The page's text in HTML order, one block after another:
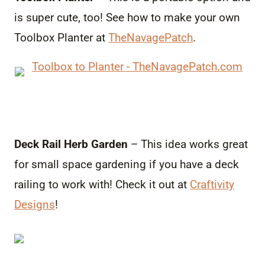
is super cute, too! See how to make your own
Toolbox Planter at TheNavagePatch.
Deck Rail Herb Garden – This idea works great
for small space gardening if you have a deck
railing to work with! Check it out at Craftivity
Designs!